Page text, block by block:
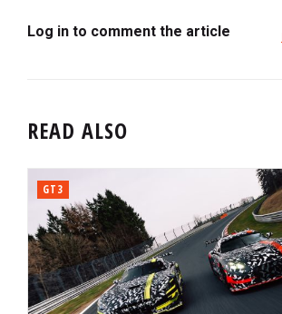
Log in to comment the article
READ ALSO
GT3